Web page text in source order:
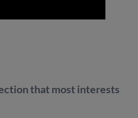
that most interests